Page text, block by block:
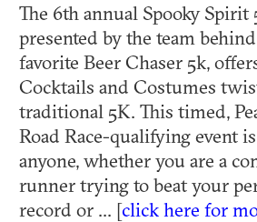
The 6th annual Spooky Spirit
presented by the team
favorite Beer Chaser 5k,
Cocktails and Costumes
traditional 5K. This timed,
Road Race-qualifying event
anyone, whether you are a
runner trying to beat your
record or ... [click here for